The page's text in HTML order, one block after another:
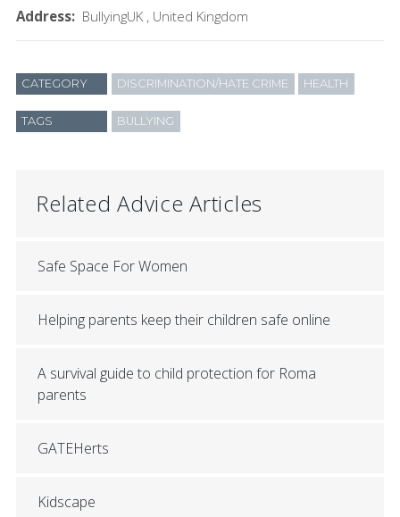
Address
BullyingUK United Kingdom
CATEGORY DISCRIMINATION/HATE CRIME HEALTH
TAGS BULLYING
Related Advice Articles
Safe Space For Women
Helping parents keep their children safe online
A survival guide to child protection for Roma
parents
GATEHerts
Kidscape